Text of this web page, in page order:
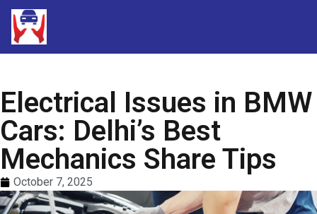
Electrical Issues in BMW
Cars: Delhi’s Best
Mechanics Share Tips
October 7, 2025